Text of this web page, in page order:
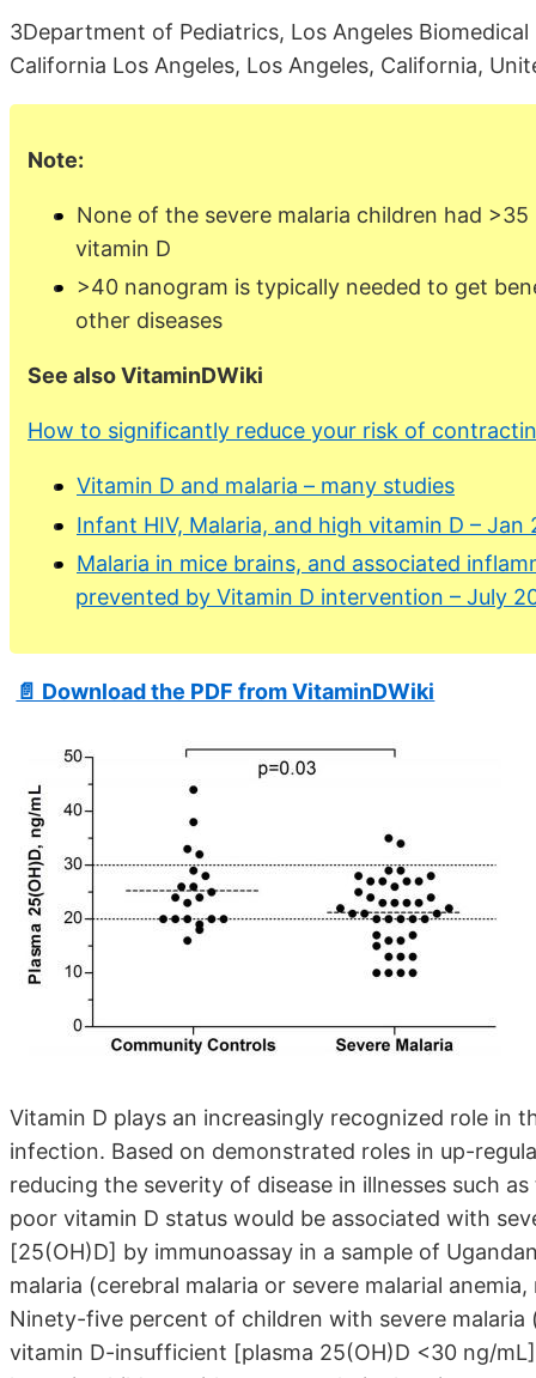
3Department of Pediatrics, Los Angeles
California Los Angeles, Los Angeles, California,
Note:
None of the severe malaria children had
vitamin D
>40 nanogram is typically needed to get
other diseases
See also VitaminDWiki
How to significantly reduce your risk of
Vitamin D and malaria – many studies
Infant HIV, Malaria, and high vitamin D – Jan
Malaria in mice brains, and associated
prevented by Vitamin D intervention – July
📄 Download the PDF from VitaminDWiki
Vitamin D plays an increasingly recognized role in
infection. Based on demonstrated roles in up-
reducing the severity of disease in illnesses such
poor vitamin D status would be associated with
[25(OH)D] by immunoassay in a sample of
malaria (cerebral malaria or severe malarial
Ninety-five percent of children with severe malaria
vitamin D-insufficient [plasma 25(OH)D <30 ng/